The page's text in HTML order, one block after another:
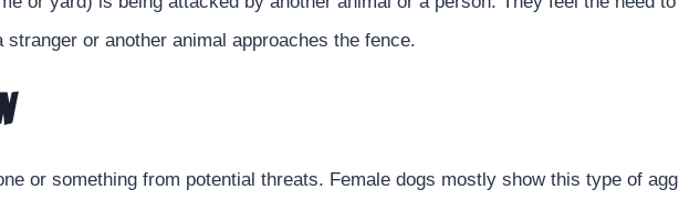
or another animal approaches the fence.
or something from potential threats. Female dogs mostly show this type of